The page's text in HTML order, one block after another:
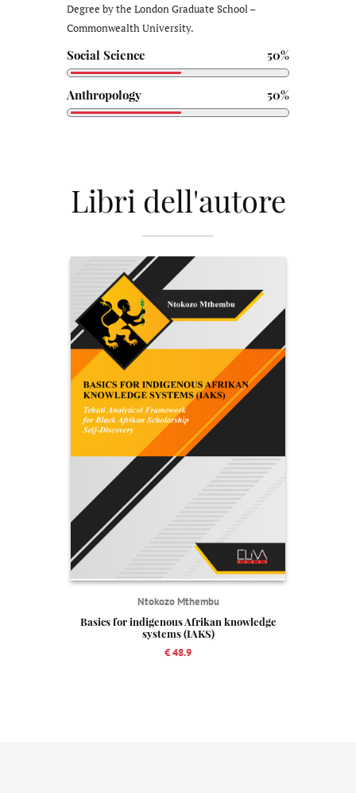
Degree by the London Graduate School –
Commonwealth University.
Social Science 50%
Anthropology 50%
Libri dell'autore
Ntokozo Mthembu
Basics for indigenous Afrikan knowledge
systems (IAKS)
€ 48.9